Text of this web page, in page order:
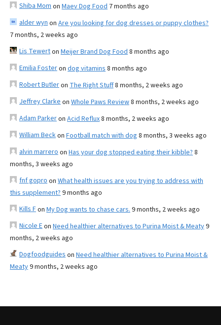
Shiba Mom on Maev Dog Food 7 months ago
alder wyn on Are you looking for dog dresses or puppy clothes?
7 months, 2 weeks ago
Lis Tewerton Meijer Brand Dog Food 8 months ago
Emilia Fosteron dog vitamins 8 months ago
Robert Butleron The Right Stuff8 months, 2 weeks ago
Jeffrey Clarke on Whole Paws Review8 months, 2 weeks ago
Adam Parkeron Acid Reflux8 months, 2 weeks ago
William Beckon Football match with dog 8 months, 3 weeks ago
alvin marrero on Has your dog stopped eating their kibble? 8
months, 3 weeks ago
fnf gopro on What health issues are you trying to address with
this supplement? 9 months ago
Kills Fon My Dog wants to chase cars. 9 months, 2 weeks ago
Nicole Eon Need healthier alternatives to Purina Moist & Meaty9
months, 2 weeks ago
Dogfoodguides on Need healthier alternatives to Purina Moist &
Meaty9 months, 2 weeks ago